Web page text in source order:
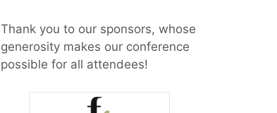
Thank you to our sponsors, whose
generosity makes our conference
possible for all attendees!